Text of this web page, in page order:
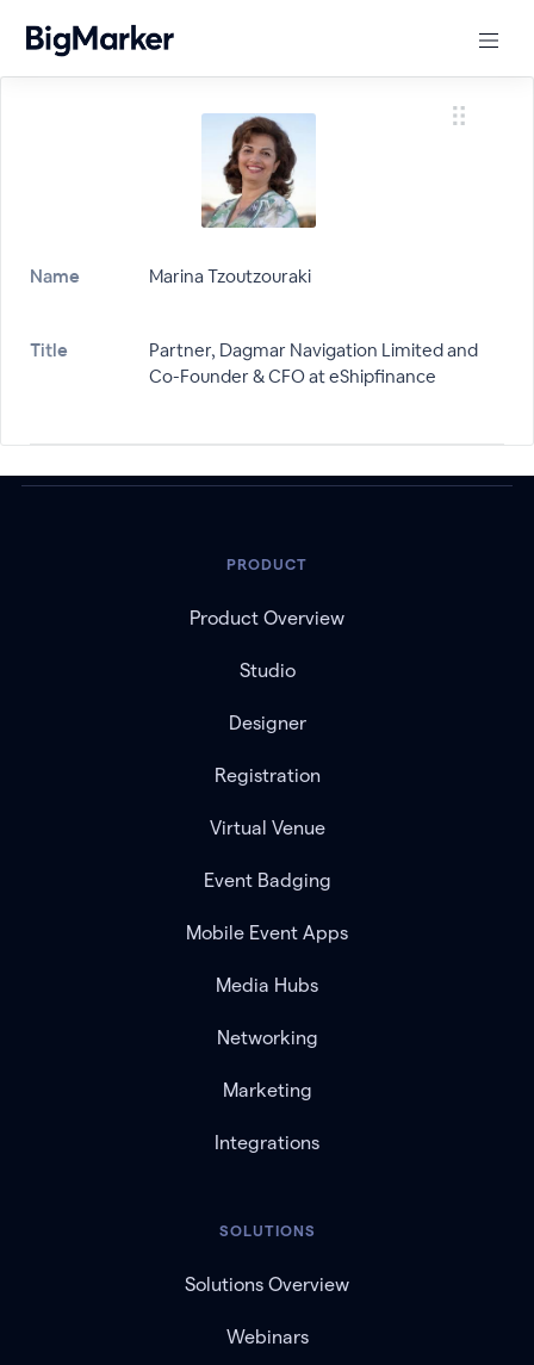
Name Marina Tzoutzouraki
Title
Partner, Dagmar Navigation Limited and
Co-Founder & CFO at eShipfinance
PRODUCT
Product Overview
Studio
Designer
Registration
Virtual Venue
Event Badging
Mobile Event Apps
Media Hubs
Networking
Marketing
Integrations
SOLUTIONS
Solutions Overview
Webinars